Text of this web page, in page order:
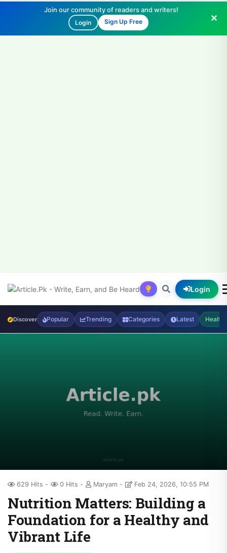
Join our community of readers and writers!
Login Sign Up Free
Login
Discover Popular Trending Categories Latest Health
629 Hits 0 Hits Maryam Feb 24, 2026, 10:55 PM
Nutrition Matters: Building a
Foundation for a Healthy and
Vibrant Life